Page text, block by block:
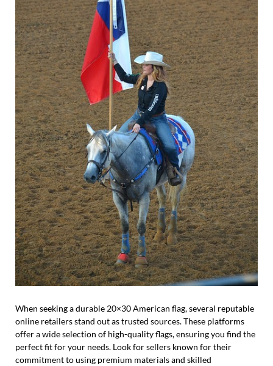
When seeking a durable 20×30 American flag, several reputable
online retailers stand out as trusted sources. These platforms
offer a wide selection of high-quality flags, ensuring you find the
perfect fit for your needs. Look for sellers known for their
commitment to using premium materials and skilled